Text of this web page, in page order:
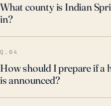
What county is Indian
in?
Q.04
How should I prepare if a
is announced?